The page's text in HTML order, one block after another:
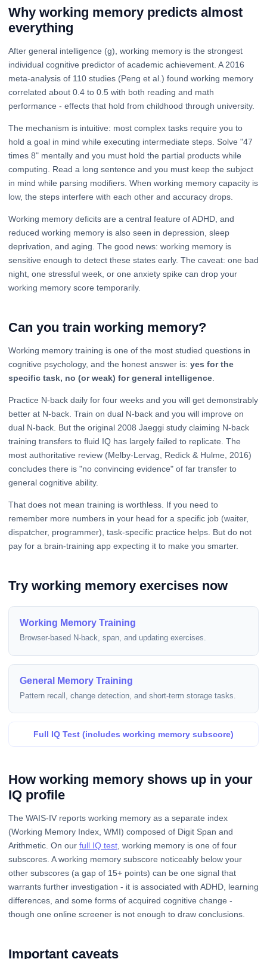
Why working memory predicts almost
everything
After general intelligence (g), working memory is the strongest
individual cognitive predictor of academic achievement. A 2016
meta-analysis of 110 studies (Peng et al.) found working memory
correlated about 0.4 to 0.5 with both reading and math
performance - effects that hold from childhood through university.
The mechanism is intuitive: most complex tasks require you to
hold a goal in mind while executing intermediate steps. Solve "47
times 8" mentally and you must hold the partial products while
computing. Read a long sentence and you must keep the subject
in mind while parsing modifiers. When working memory capacity is
low, the steps interfere with each other and accuracy drops.
Working memory deficits are a central feature of ADHD, and
reduced working memory is also seen in depression, sleep
deprivation, and aging. The good news: working memory is
sensitive enough to detect these states early. The caveat: one bad
night, one stressful week, or one anxiety spike can drop your
working memory score temporarily.
Can you train working memory?
Working memory training is one of the most studied questions in
cognitive psychology, and the honest answer is: yes for the
specific task, no (or weak) for general intelligence
Practice N-back daily for four weeks and you will get demonstrably
better at N-back. Train on dual N-back and you will improve on
dual N-back. But the original 2008 Jaeggi study claiming N-back
training transfers to fluid IQ has largely failed to replicate. The
most authoritative review (Melby-Lervag, Redick & Hulme, 2016)
concludes there is "no convincing evidence" of far transfer to
general cognitive ability.
That does not mean training is worthless. If you need to
remember more numbers in your head for a specific job (waiter,
dispatcher, programmer), task-specific practice helps. But do not
pay for a brain-training app expecting it to make you smarter.
Try working memory exercises now
Working Memory Training
Browser-based N-back, span, and updating exercises.
General Memory Training
Pattern recall, change detection, and short-term storage tasks.
Full IQ Test (includes working memory subscore)
How working memory shows up in your
IQ profile
The WAIS-IV reports working memory as a separate index
(Working Memory Index, WMI) composed of Digit Span and
Arithmetic. On our full IQ test , working memory is one of four
subscores. A working memory subscore noticeably below your
other subscores (a gap of 15+ points) can be one signal that
warrants further investigation - it is associated with ADHD, learning
differences, and some forms of acquired cognitive change -
though one online screener is not enough to draw conclusions.
Important caveats